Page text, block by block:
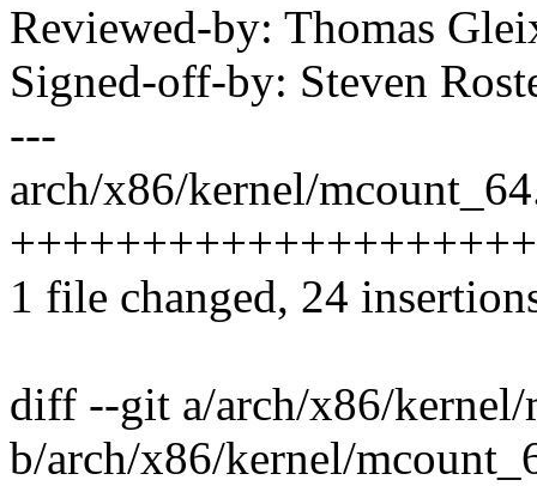
Reviewed-by: Thomas
Signed-off-by: Steven
---
arch/x86/kernel/
1 file changed, 24
diff --git a/arch/x86/kernel/
b/arch/x86/kernel/